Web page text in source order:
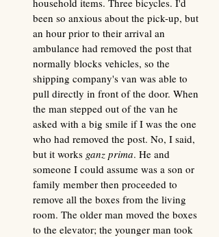
household items. Three bicycles. I'd
been so anxious about the pick-up, but
an hour prior to their arrival an
ambulance had removed the post that
normally blocks vehicles, so the
shipping company's van was able to
pull directly in front of the door. When
the man stepped out of the van he
asked with a big smile if I was the one
who had removed the post. No, I said,
but it works ganz prima. He and
someone I could assume was a son or
family member then proceeded to
remove all the boxes from the living
room. The older man moved the boxes
to the elevator; the younger man took